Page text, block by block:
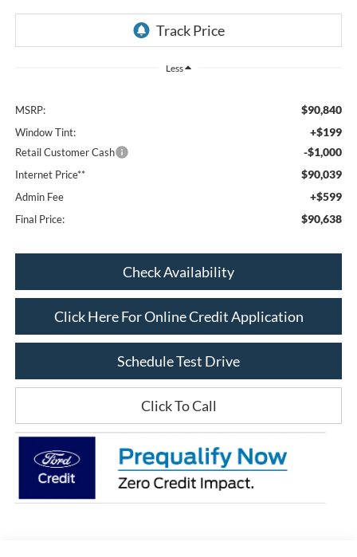
Less
MSRP: $90,840
Window Tint: +$199
Retail Customer Cash -$1,000
Internet Price** $90,039
Admin Fee +$599
Final Price: $90,638
Check Availability
Click Here For Online Credit Application
Schedule Test Drive
Click To Call